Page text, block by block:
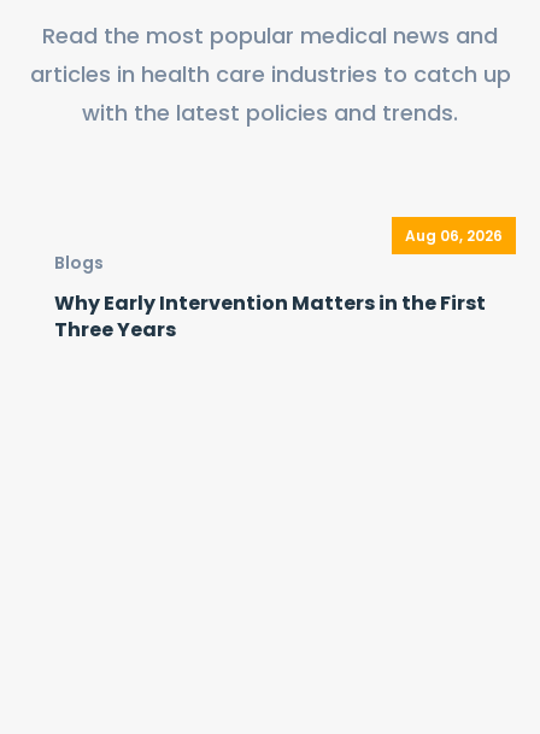
Read the most popular medical news and
articles in health care industries to catch up
with the latest policies and trends.
Aug 06, 2026
Blogs
Why Early Intervention Matters in the First
Three Years